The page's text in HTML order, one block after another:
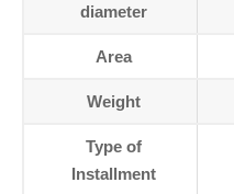
diameter
Area
Weight
Type of
Installment